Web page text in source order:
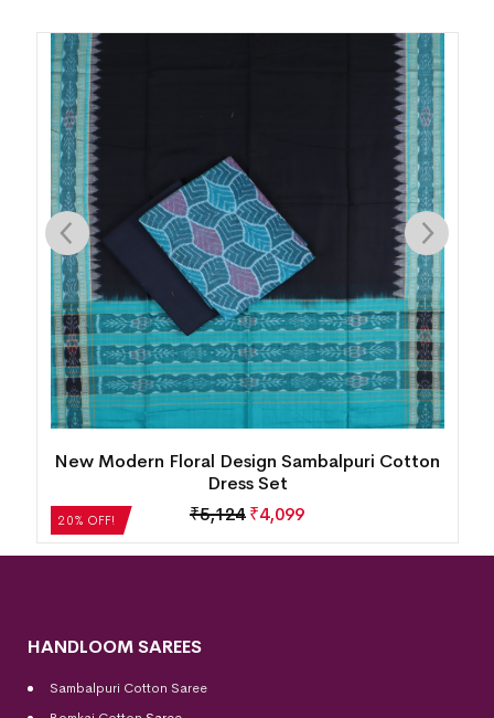
20% OFF!
Village Life Design Bomkai Cotton Dress Set
2,604₹2,083
HANDLOOM SAREES
Sambalpuri Cotton Saree